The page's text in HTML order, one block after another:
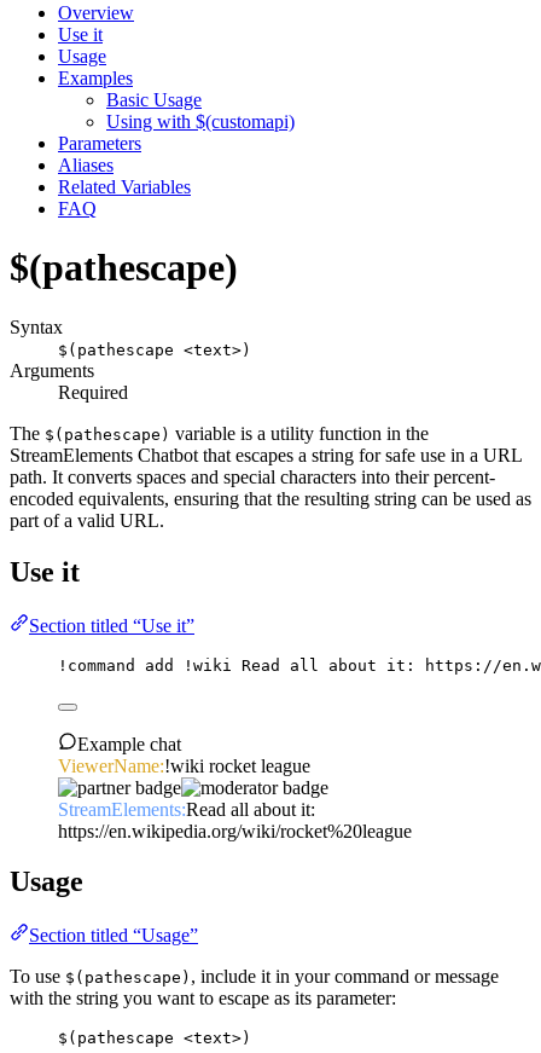
Overview
Use it
Usage
Examples
Basic Usage
Using with $(customapi)
Parameters
Aliases
Related Variables
FAQ
$(pathescape)
Syntax
$(pathescape <text>)
Arguments
Required
The $(pathescape) variable is a utility function in the
StreamElements Chatbot that escapes a string for safe use in a URL
path. It converts spaces and special characters into their percent-
encoded equivalents, ensuring that the resulting string can be used as
part of a valid URL.
Use it
Section titled “Use it”
!command add !wiki Read all about it: https://
Example chat
ViewerName:!wiki rocket league
StreamElements:Read all about it:
https://en.wikipedia.org/wiki/rocket%20league
Usage
Section titled “Usage”
To use $(pathescape) , include it in your command or message
with the string you want to escape as its parameter:
$(pathescape <text>)